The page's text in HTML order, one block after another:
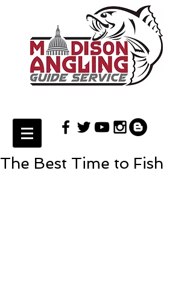
The Best Time to Fish